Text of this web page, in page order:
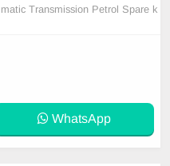
matic Transmission Petrol Spare k
ng Anti- Hijack, Centr
WhatsApp